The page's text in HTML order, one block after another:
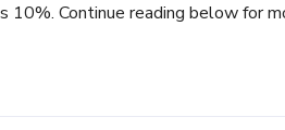
Continue reading below for